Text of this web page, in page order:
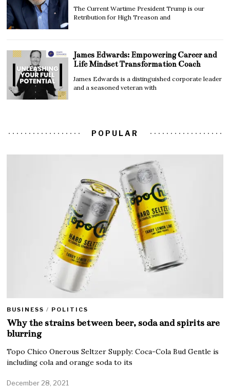
The Current Wartime President Trump is our
Retribution for High Treason and
James Edwards: Empowering Career and
Life Mindset Transformation Coach
James Edwards is a distinguished corporate leader
and a seasoned veteran with
POPULAR
BUSINESS / POLITICS
Why the strains between beer, soda and spirits are
blurring
Topo Chico Onerous Seltzer Supply: Coca-Cola Bud Gentle is
including cola and orange soda to its
December 28, 2021